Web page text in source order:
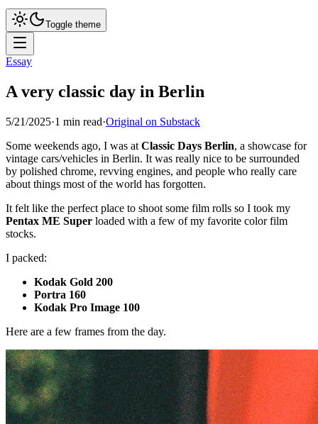
Toggle theme
Essay
A very classic day in Berlin
5/21/2025·1 min read·Original on Substack
Some weekends ago, I was at Classic Days Berlin, a showcase for
vintage cars/vehicles in Berlin. It was really nice to be surrounded
by polished chrome, revving engines, and people who really care
about things most of the world has forgotten.
It felt like the perfect place to shoot some film rolls so I took my
Pentax ME Super loaded with a few of my favorite color film
stocks.
I packed:
Kodak Gold 200
Portra 160
Kodak Pro Image 100
Here are a few frames from the day.